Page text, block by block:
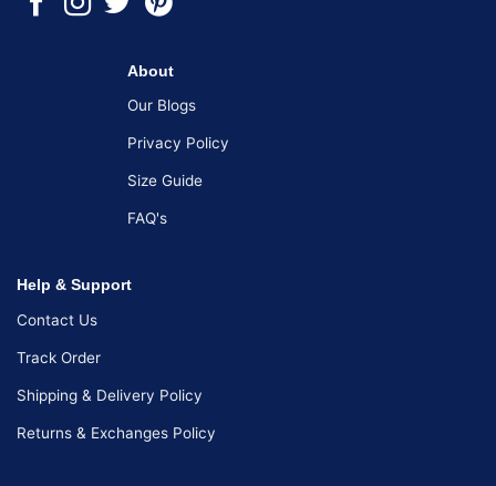
About
Our Blogs
Privacy Policy
Size Guide
FAQ's
Help & Support
Contact Us
Track Order
Shipping & Delivery Policy
Returns & Exchanges Policy